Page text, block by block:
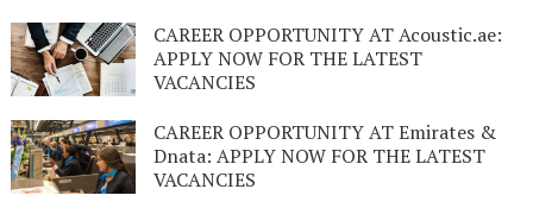
CAREER OPPORTUNITY AT Acoustic.ae:
APPLY NOW FOR THE LATEST
VACANCIES
CAREER OPPORTUNITY AT Emirates &
Dnata: APPLY NOW FOR THE LATEST
VACANCIES